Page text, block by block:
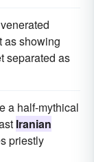
as showing
separated as
a half-mythical
Iranian
priestly